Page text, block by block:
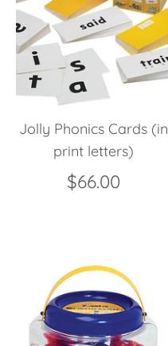
Jolly Phonics Cards (in
print letters)
$66.00